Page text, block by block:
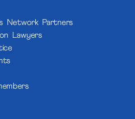
Network Partners
Lawyers